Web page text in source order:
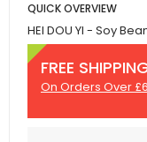
QUICK OVERVIEW
HEI DOU YI - Soy
FREE
On Orders Over